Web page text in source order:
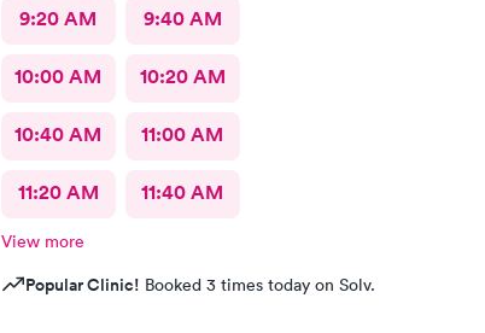
9:20 AM 9:40 AM
10:00 AM 10:20 AM
10:40 AM 11:00 AM
11:20 AM 11:40 AM
View more
Popular Clinic! Booked 3 times today on Solv.